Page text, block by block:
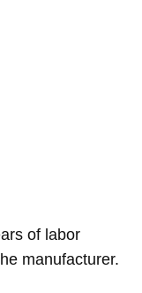
of labor
manufacturer.